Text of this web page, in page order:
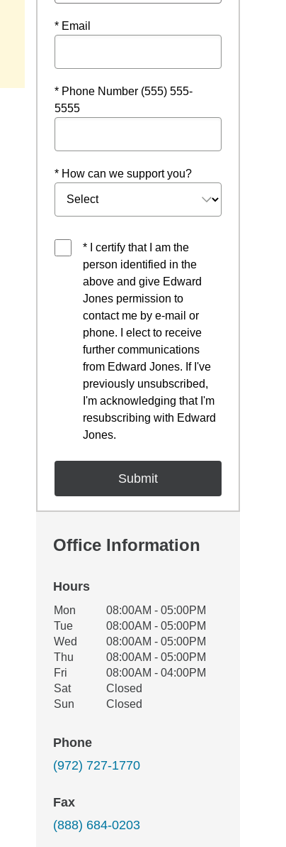
* Email
* Phone Number (555) 555-
5555
* How can we support you?
* I certify that I am the
person identified in the
above and give Edward
Jones permission to
contact me by e-mail or
phone. I elect to receive
further communications
from Edward Jones. If I've
previously unsubscribed,
I'm acknowledging that I'm
resubscribing with Edward
Jones.
Office Information
Hours
Office Hours
Weekday Availability
Mon
08:00AM - 05:00PM
Tue
08:00AM - 05:00PM
Wed
08:00AM - 05:00PM
Thu
08:00AM - 05:00PM
Fri
08:00AM - 04:00PM
Sat
Closed
Sun
Closed
Phone
(972) 727-1770
Fax
(888) 684-0203